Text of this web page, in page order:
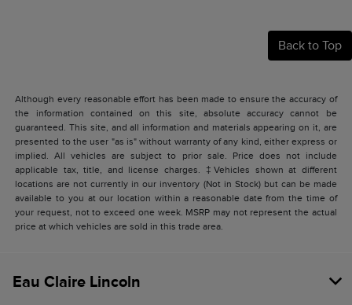
Back to Top
Although every reasonable effort has been made to ensure the accuracy of
the information contained on this site, absolute accuracy cannot be
guaranteed. This site, and all information and materials appearing on it, are
presented to the user "as is" without warranty of any kind, either express or
implied. All vehicles are subject to prior sale. Price does not include
applicable tax, title, and license charges. ‡Vehicles shown at different
locations are not currently in our inventory (Not in Stock) but can be made
available to you at our location within a reasonable date from the time of
your request, not to exceed one week. MSRP may not represent the actual
price at which vehicles are sold in this trade area.
Eau Claire Lincoln